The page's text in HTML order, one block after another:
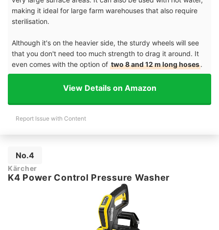
making it ideal for large farm warehouses that also require
sterilisation.
Although it's on the heavier side, the sturdy wheels will see
that you don't need too much strength to drag it around. It
even comes with the option of two 8 and 12 m long hoses.
View Details on Amazon
Report Issue with Content
No.4
Kärcher
K4 Power Control Pressure Washer